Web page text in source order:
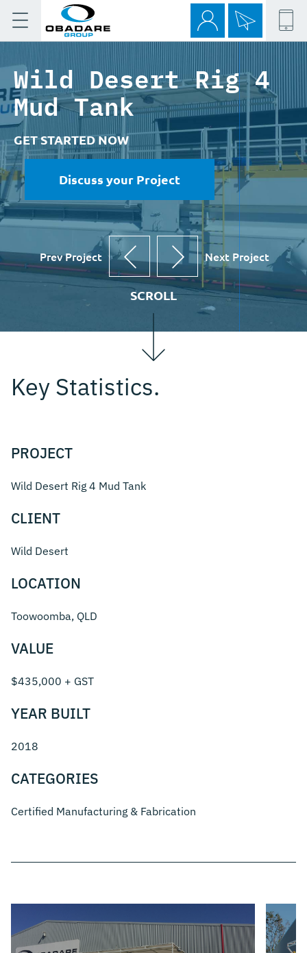
Wild Desert Rig 4
Mud Tank
GET STARTED NOW
Discuss your Project
SCROLL
Prev Project Next Project
Key Statistics.
PROJECT
Wild Desert Rig 4 Mud Tank
CLIENT
Wild Desert
LOCATION
Toowoomba, QLD
VALUE
$435,000 + GST
YEAR BUILT
2018
CATEGORIES
Certified Manufacturing & Fabrication